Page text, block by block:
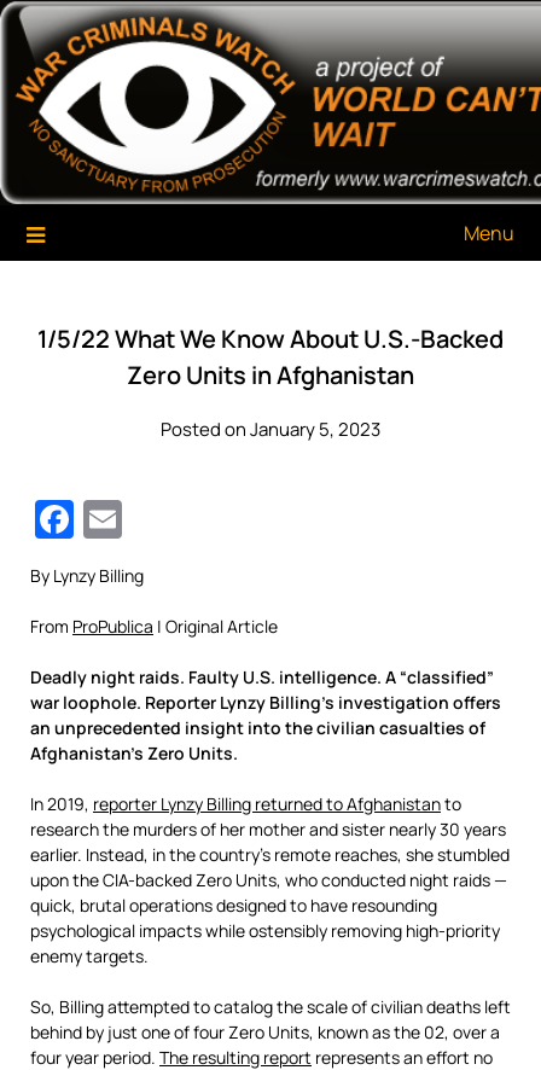
Skip
content
War Criminals Watch
A Project of The World Can't Wait
Menu
1/5/22 What We Know About U.S.-Backed
Zero Units in Afghanistan
Posted on January 5, 2023
Facebook
By Lynzy Billing
From ProPublica | Original Article
Deadly night raids. Faulty U.S. intelligence. A “classified”
war loophole. Reporter Lynzy Billing’s investigation offers
an unprecedented insight into the civilian casualties of
Afghanistan’s Zero Units.
In 2019, reporter Lynzy Billing returned to Afghanistanto
research the murders of her mother and sister nearly 30 years
earlier. Instead, in the country’s remote reaches, she stumbled
upon the CIA-backed Zero Units, who conducted night raids —
quick, brutal operations designed to have resounding
psychological impacts while ostensibly removing high-priority
enemy targets.
So, Billing attempted to catalog the scale of civilian deaths left
behind by just one of four Zero Units, known as the 02, over a
four year period. The resulting report represents an effort no